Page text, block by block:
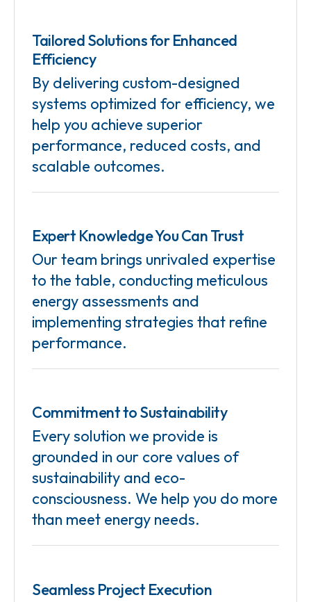
Tailored Solutions for Enhanced
Efficiency
By delivering custom-designed
systems optimized for efficiency, we
help you achieve superior
performance, reduced costs, and
scalable outcomes.
Expert Knowledge You Can Trust
Our team brings unrivaled expertise
to the table, conducting meticulous
energy assessments and
implementing strategies that refine
performance.
Commitment to Sustainability
Every solution we provide is
grounded in our core values of
sustainability and eco-
consciousness. We help you do more
than meet energy needs.
Seamless Project Execution